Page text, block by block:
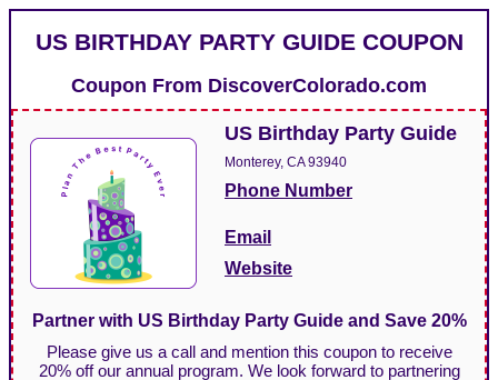
US BIRTHDAY PARTY GUIDE COUPON
Coupon From DiscoverColorado.com
US Birthday Party Guide
Monterey, CA 93940
Phone Number
Email
Website
Partner with US Birthday Party Guide and Save 20%
Please give us a call and mention this coupon to receive
20% off our annual program. We look forward to partnering